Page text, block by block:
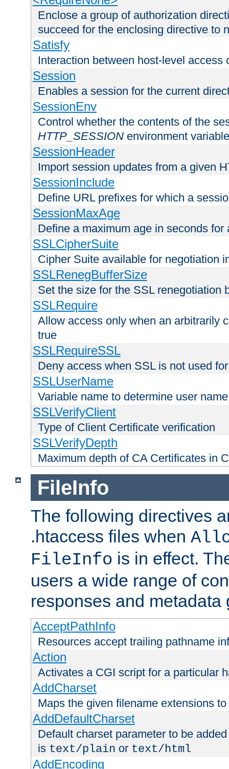
Enclose a group of authorization
succeed for the enclosing directive to
Satisfy
Interaction between host-level access
Session
Enables a session for the current
SessionEnv
Control whether the contents of the
HTTP_SESSION environment variable
SessionHeader
Import session updates from a given
SessionInclude
Define URL prefixes for which a
SessionMaxAge
Define a maximum age in seconds for
SSLCipherSuite
Cipher Suite available for negotiation
SSLRenegBufferSize
Set the size for the SSL renegotiation
SSLRequire
Allow access only when an arbitrarily
true
SSLRequireSSL
Deny access when SSL is not used
SSLUserName
Variable name to determine user name
SSLVerifyClient
Type of Client Certificate verification
SSLVerifyDepth
Maximum depth of CA Certificates in
FileInfo
The following directives
.htaccess files when
FileInfo is in effect.
users a wide range of
responses and metadata
AcceptPathInfo
Resources accept trailing pathname
Action
Activates a CGI script for a particular
AddCharset
Maps the given filename extensions
AddDefaultCharset
Default charset parameter to be
is text/plain or text/html
AddEncoding